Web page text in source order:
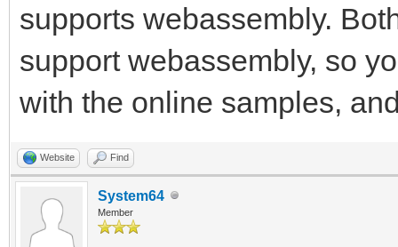
supports webassembly.
support webassembly, so
with the online samples,
Website Find
System64
Member